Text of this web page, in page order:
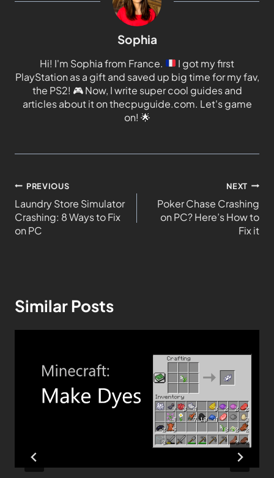
Sophia
Hi! I'm Sophia from France.
I got my first
PlayStation as a gift and saved up big time for my fav,
the PS2! 🎮Now, I write super cool guides and
articles about it on thecpuguide.com. Let's game
on! 🌟
PREVIOUS
Laundry Store Simulator
Crashing: 8 Ways to Fix
on PC
NEXT
Poker Chase Crashing
on PC? Here’s How to
Fix it
Similar Posts